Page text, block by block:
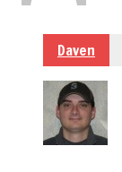
Daven